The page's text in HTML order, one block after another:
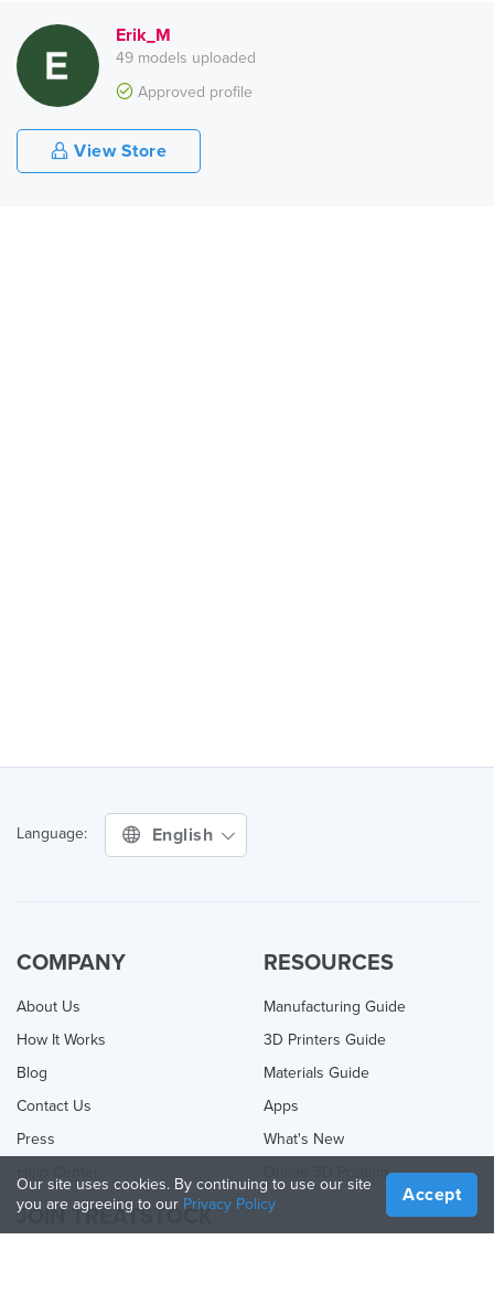
Erik_M
49 models uploaded
Approved profile
View Store
Language: English
COMPANY
About Us
How It Works
Blog
Contact Us
Press
RESOURCES
Manufacturing Guide
3D Printers Guide
Materials Guide
Apps
What's New
Online 3D Printing
JOIN TREATSTOCK
Our site uses cookies. By continuing to use our site
you are agreeing to our Privacy Policy Accept